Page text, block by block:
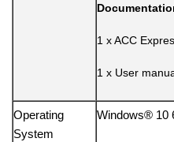
1 x ACC
1 x User
Operating
System
Windows® 10